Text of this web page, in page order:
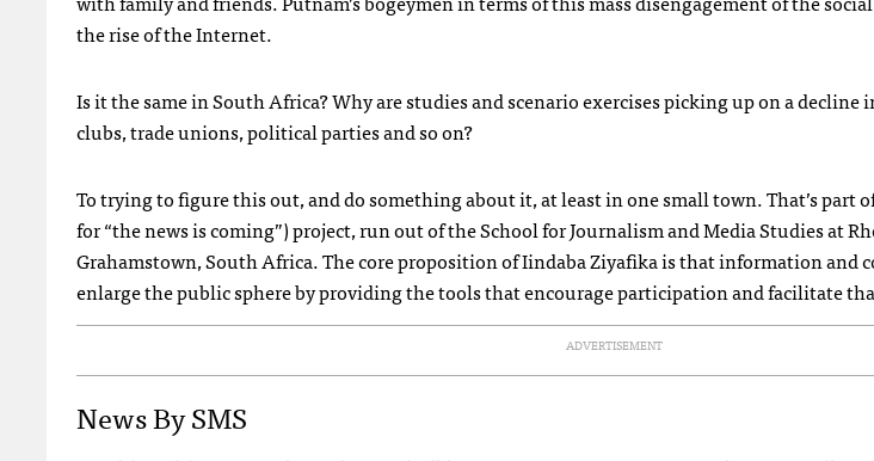
the rise of the Internet.
Is it the same in South Africa? Why are studies and scenario exercises picking up on a
clubs, trade unions, political parties and so on?
To trying to figure this out, and do something about it, at least in one small town. That’s part
for “the news is coming”) project, run out of the School for Journalism and Media Studies at
Grahamstown, South Africa. The core proposition of Iindaba Ziyafika is that information and
enlarge the public sphere by providing the tools that encourage participation and facilitate
ADVERTISEMENT
News BySMS